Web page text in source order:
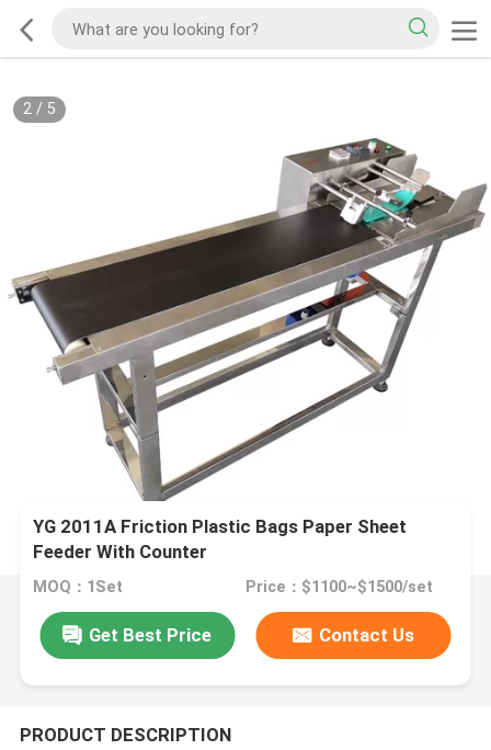
2/ 5
YG 2011A Friction Plastic Bags Paper Sheet
Feeder With Counter
MOQ：1Set Price：$1100~$1500/set
Get Best Price Contact Us
PRODUCT DESCRIPTION